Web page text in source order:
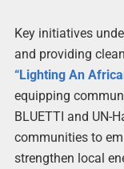
Key initiatives
and providing
“Lighting An
equipping
BLUETTI and UN-
communities to
strengthen local